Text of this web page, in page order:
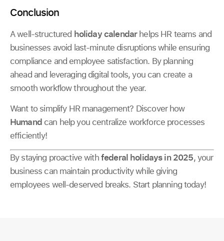
Conclusion
A well-structured holiday calendarhelps HR teams and
businesses avoid last-minute disruptions while ensuring
compliance and employee satisfaction. By planning
ahead and leveraging digital tools, you can create a
smooth workflow throughout the year.
Want to simplify HR management? Discover how
Humandcan help you centralize workforce processes
efficiently!
By staying proactive withfederal holidays in 2025, your
business can maintain productivity while giving
employees well-deserved breaks. Start planning today!